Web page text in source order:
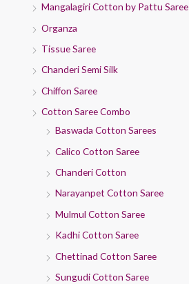
Mangalagiri Cotton by Pattu Saree
Organza
Tissue Saree
Chanderi Semi Silk
Chiffon Saree
Cotton Saree Combo
Baswada Cotton Sarees
Calico Cotton Saree
Chanderi Cotton
Narayanpet Cotton Saree
Mulmul Cotton Saree
Kadhi Cotton Saree
Chettinad Cotton Saree
Sungudi Cotton Saree